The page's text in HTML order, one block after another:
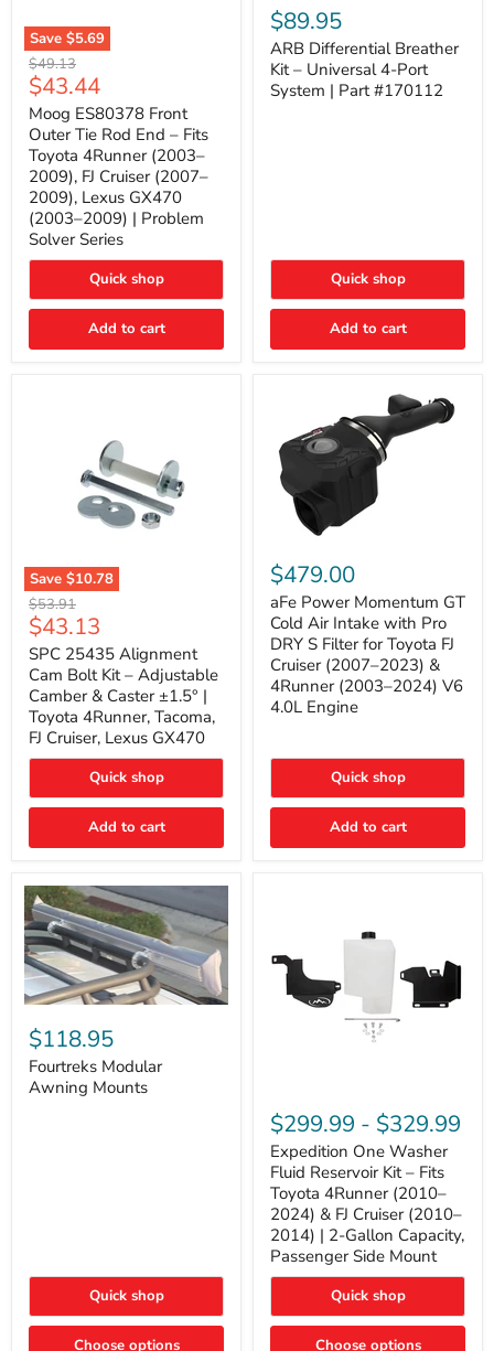
Save $5.69
Moog
ES80378
Front
Outer
Tie
Rod
End
–
Fits
Toyota
4Runner
(2003–
Cruiser
Original
price
$49.13
Current
price
$43.44
Moog ES80378 Front
Outer Tie Rod End – Fits
Toyota 4Runner (2003–
2009), FJ Cruiser (2007–
2009), Lexus GX470
(2003–2009) | Problem
Solver Series
Quick shop
Add to cart
Differential
Breather
Kit
–
Universal
4-
$89.95
ARB Differential Breather
Kit – Universal 4-Port
System | Part #170112
Quick shop
Add to cart
Save $10.78
SPC
25435
Alignment
Cam
Bolt
Kit
–
Adjustable
Camber
&
±1.5°
4Runner,
FJ
Cruiser,
Lexus
GX470
Original
price
$53.91
Current
price
$43.13
SPC 25435 Alignment
Cam Bolt Kit – Adjustable
Camber & Caster ±1.5° |
Toyota 4Runner, Tacoma,
FJ Cruiser, Lexus GX470
Quick shop
Add to cart
Power
Momentum
GT
Cold
Air
Intake
with
Pro
DRY
for
FJ
Cruiser
2023)
4.0L
Engine
$479.00
aFe Power Momentum GT
Cold Air Intake with Pro
DRY S Filter for Toyota FJ
Cruiser (2007–2023) &
4Runner (2003–2024) V6
4.0L Engine
Quick shop
Add to cart
Fourtreks
Modular
Awning
Mounts
$118.95
Fourtreks Modular
Awning Mounts
Quick shop
Choose options
One
Washer
Fluid
Reservoir
Kit
Fits
Toyota
4Runner
(2010–
&
FJ
$299.99 - $329.99
Expedition One Washer
Fluid Reservoir Kit – Fits
Toyota 4Runner (2010–
2024) & FJ Cruiser (2010–
2014) | 2-Gallon Capacity,
Passenger Side Mount
Quick shop
Choose options